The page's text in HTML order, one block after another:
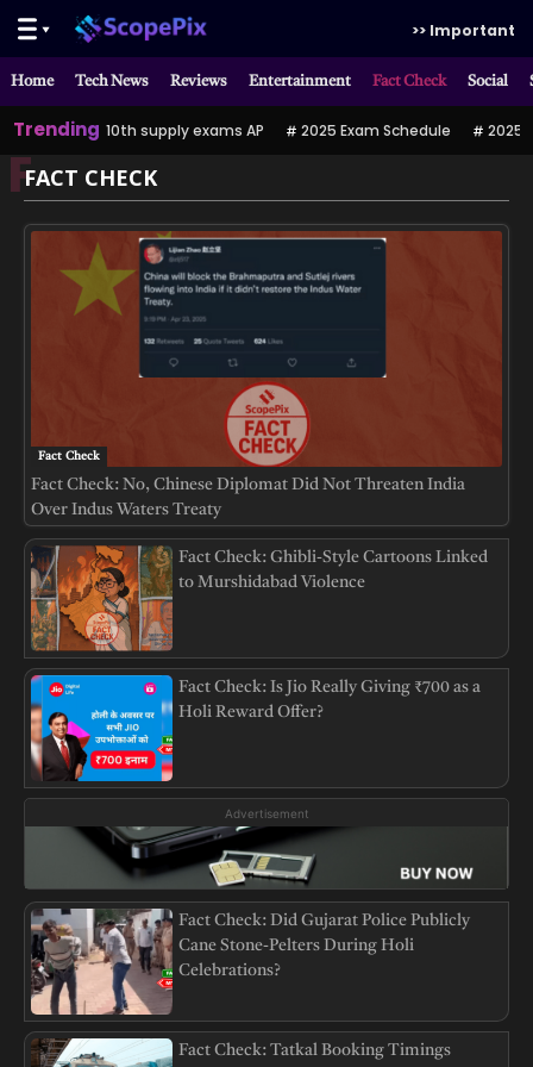
>> Important
Home Tech News Reviews Entertainment Fact Check Social
Trending 10th supply exams AP 2025 Exam Schedule 2025
FACT CHECK
F
Fact Check
Fact Check: No, Chinese Diplomat Did Not Threaten India
Over Indus Waters Treaty
Fact Check: Ghibli-Style Cartoons Linked
to Murshidabad Violence
Fact Check: Is Jio Really Giving ₹700 as a
Holi Reward Offer?
Advertisement
Fact Check: Did Gujarat Police Publicly
Cane Stone-Pelters During Holi
Celebrations?
Fact Check: Tatkal Booking Timings